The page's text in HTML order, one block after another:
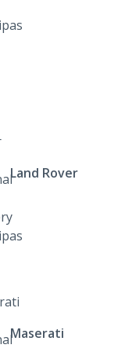
Land Rover
Maserati